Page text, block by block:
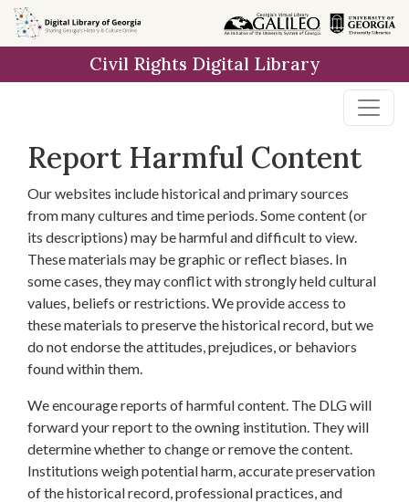
Skip to
main
Civil Rights Digital Library
Report Harmful Content
Our websites include historical and primary sources
from many cultures and time periods. Some content (or
its descriptions) may be harmful and difficult to view.
These materials may be graphic or reflect biases. In
some cases, they may conflict with strongly held cultural
values, beliefs or restrictions. We provide access to
these materials to preserve the historical record, but we
do not endorse the attitudes, prejudices, or behaviors
found within them.
We encourage reports of harmful content. The DLG will
forward your report to the owning institution. They will
determine whether to change or remove the content.
Institutions weigh potential harm, accurate preservation
of the historical record, professional practices, and